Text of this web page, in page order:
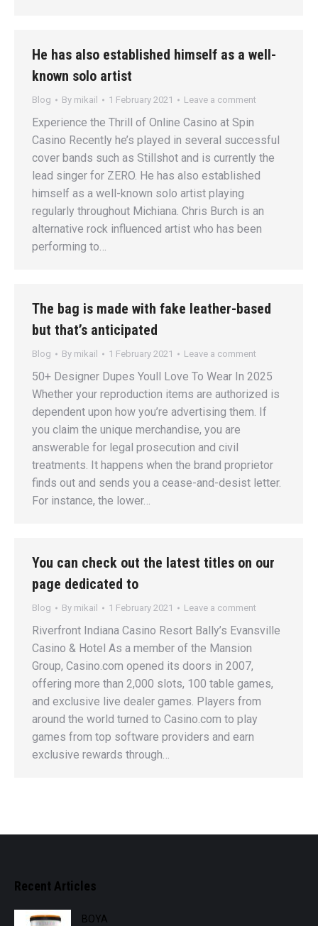
He has also established himself as a well-
known solo artist
Blog By mikail 1 February 2021 Leave a comment
Experience the Thrill of Online Casino at Spin
Casino Recently he’s played in several successful
cover bands such as Stillshot and is currently the
lead singer for ZERO. He has also established
himself as a well-known solo artist playing
regularly throughout Michiana. Chris Burch is an
alternative rock influenced artist who has been
performing to…
The bag is made with fake leather-based
but that’s anticipated
Blog By mikail 1 February 2021 Leave a comment
50+ Designer Dupes Youll Love To Wear In 2025
Whether your reproduction items are authorized is
dependent upon how you’re advertising them. If
you claim the unique merchandise, you are
answerable for legal prosecution and civil
treatments. It happens when the brand proprietor
finds out and sends you a cease-and-desist letter.
For instance, the lower…
You can check out the latest titles on our
page dedicated to
Blog By mikail 1 February 2021 Leave a comment
Riverfront Indiana Casino Resort Bally’s Evansville
Casino & Hotel As a member of the Mansion
Group, Casino.com opened its doors in 2007,
offering more than 2,000 slots, 100 table games,
and exclusive live dealer games. Players from
around the world turned to Casino.com to play
games from top software providers and earn
exclusive rewards through…
Recent Articles
BOYA